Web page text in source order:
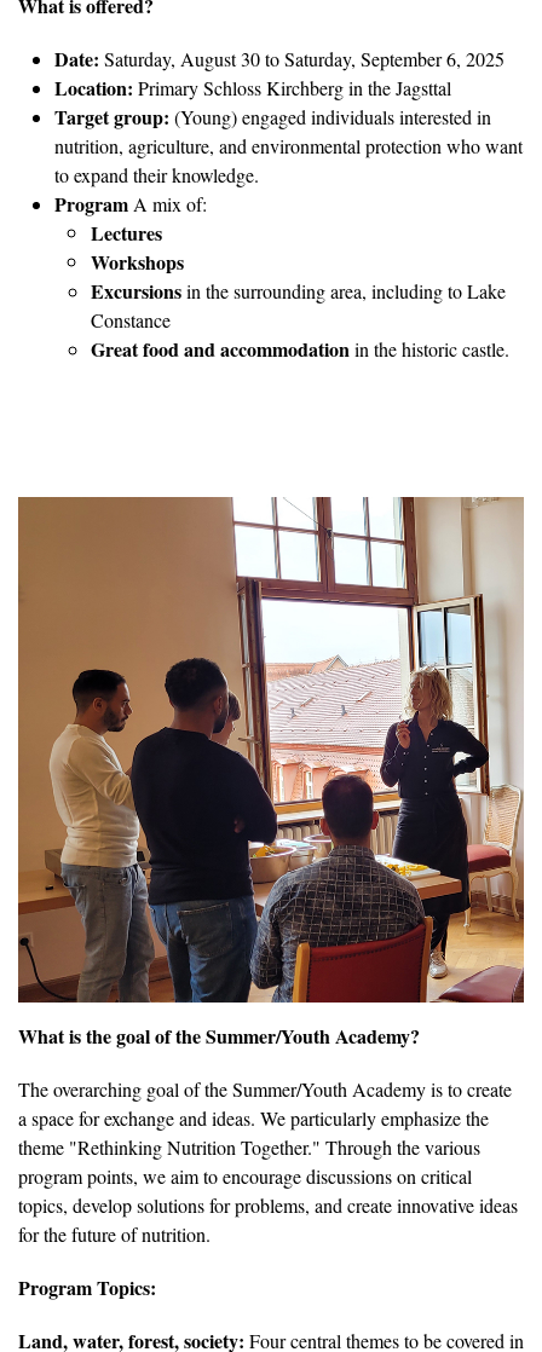
Date: Saturday, August 30 to Saturday, September 6, 2025
Location: Primary Schloss Kirchberg in the Jagsttal
Target group: (Young) engaged individuals interested in
nutrition, agriculture, and environmental protection who want
to expand their knowledge.
Program A mix of:
Lectures
Workshops
Excursionsin the surrounding area, including to Lake
Constance
Great food and accommodationin the historic castle.
What is the goal of the Summer/Youth Academy?
The overarching goal of the Summer/Youth Academy is to create
a space for exchange and ideas. We particularly emphasize the
theme "Rethinking Nutrition Together." Through the various
program points, we aim to encourage discussions on critical
topics, develop solutions for problems, and create innovative ideas
for the future of nutrition.
Program Topics:
Land, water, forest, society: Four central themes to be covered in